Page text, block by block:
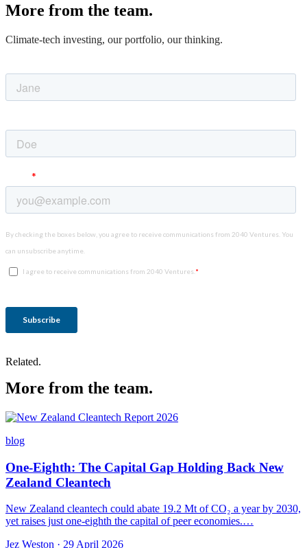
More from the team.
Climate-tech investing, our portfolio, our thinking.
Related.
More from the team.
blog
One-Eighth: The Capital Gap Holding Back New
Zealand Cleantech
New Zealand cleantech could abate 19.2 Mt of CO₂ a year by 2030,
yet raises just one-eighth the capital of peer economies.…
Jez Weston · 29 April 2026